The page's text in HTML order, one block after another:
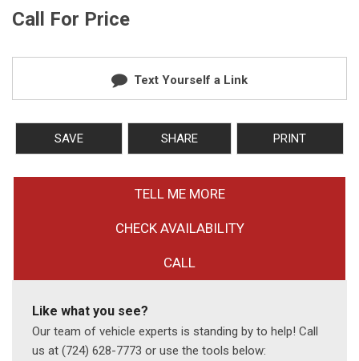
Call For Price
Text Yourself a Link
SAVE SHARE PRINT
TELL ME MORE
CHECK AVAILABILITY
CALL
Like what you see?
Our team of vehicle experts is standing by to help! Call
us at (724) 628-7773 or use the tools below: